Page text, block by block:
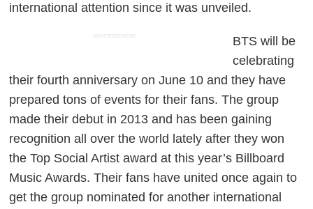
international attention since it was unveiled.
ADVERTISEMENT
BTS will be
celebrating
their fourth anniversary on June 10 and they have
prepared tons of events for their fans. The group
made their debut in 2013 and has been gaining
recognition all over the world lately after they won
the Top Social Artist award at this year’s Billboard
Music Awards. Their fans have united once again to
get the group nominated for another international